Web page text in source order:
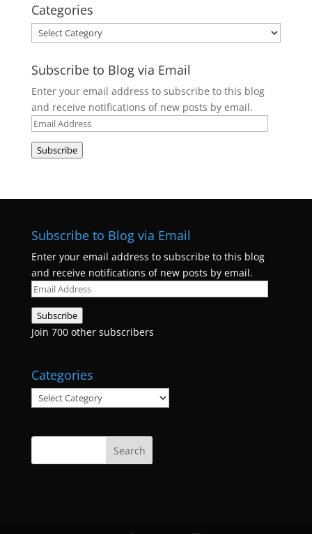
Categories
Categories
Subscribe to Blog via Email
Enter your email address to subscribe to this blog
and receive notifications of new posts by email.
Email
Address
Subscribe
Subscribe to Blog via Email
Enter your email address to subscribe to this blog
and receive notifications of new posts by email.
Email
Address
Subscribe
Join 700 other subscribers
Categories
Categories